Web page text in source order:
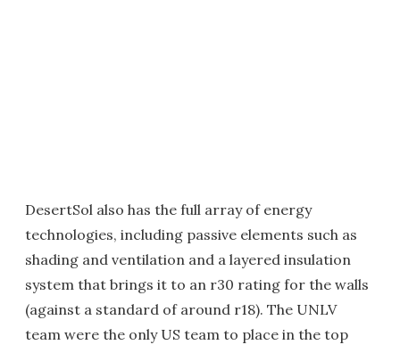
DesertSol also has the full array of energy
technologies, including passive elements such as
shading and ventilation and a layered insulation
system that brings it to an r30 rating for the walls
(against a standard of around r18). The UNLV
team were the only US team to place in the top